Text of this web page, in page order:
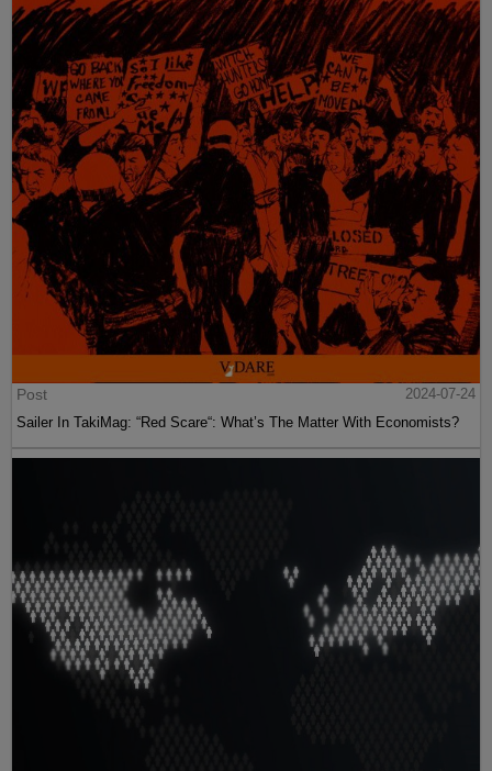
Post
2024-07-24
Sailer In TakiMag: “Red Scare“: What’s The Matter With Economists?